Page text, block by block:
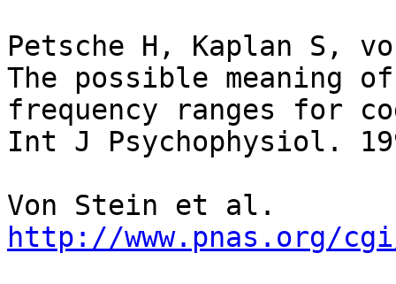
Petsche H, Kaplan S,
The possible meaning
frequency ranges for
Int J Psychophysiol.
http://www.pnas.org/